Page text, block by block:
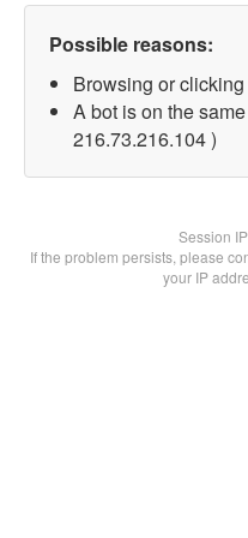
Possible reasons:
Browsing or
A bot is on the
216.73.216.104 )
Session
If the problem persists, please
your IP